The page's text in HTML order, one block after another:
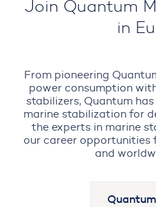
Join Quantum
in
From pioneering
power consumption
stabilizers, Quantum
marine stabilization for
the experts in marine
our career opportunities
and